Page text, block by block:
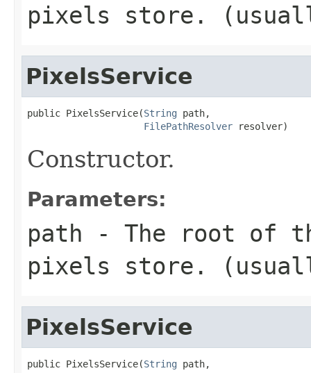
pixels store.
PixelsService
public PixelsService(String path,
FilePathResolver resolver)
Constructor.
Parameters:
path - The root of
pixels store.
PixelsService
public PixelsService(String path,